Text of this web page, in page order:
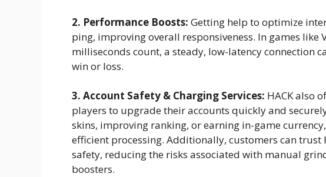
2. Performance Boosts: Getting help to optimize
ping, improving overall responsiveness. In games like
milliseconds count, a steady, low-latency connection
win or loss.
3. Account Safety & Charging Services: HACK also
players to upgrade their accounts quickly and
skins, improving ranking, or earning in-game
efficient processing. Additionally, customers can trust
safety, reducing the risks associated with manual
boosters.